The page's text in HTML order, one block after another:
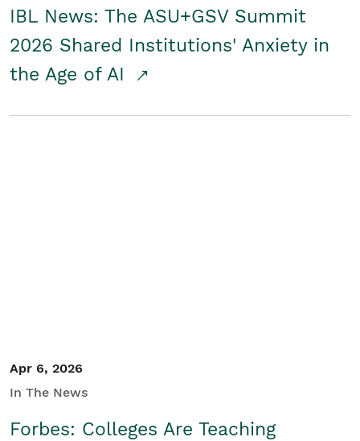
IBL News: The ASU+GSV Summit
2026 Shared Institutions' Anxiety in
the Age of AI
Apr 6, 2026
In The News
Forbes: Colleges Are Teaching